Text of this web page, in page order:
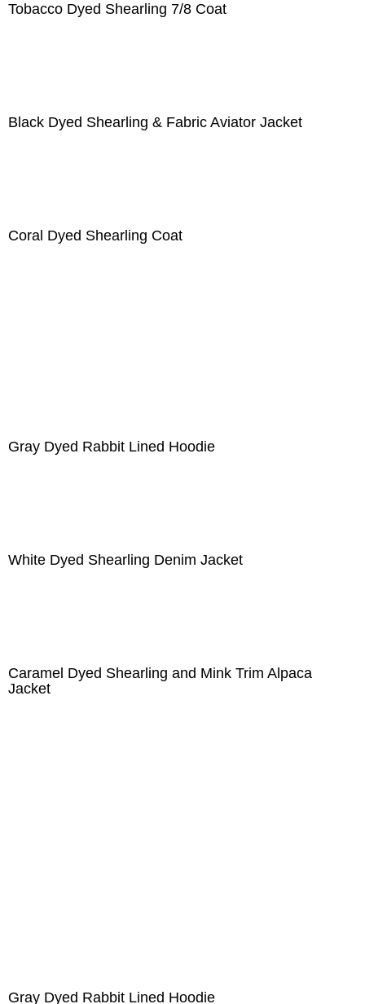
Tobacco Dyed Shearling 7/8 Coat
Black Dyed Shearling & Fabric Aviator Jacket
Coral Dyed Shearling Coat
Gray Dyed Rabbit Lined Hoodie
White Dyed Shearling Denim Jacket
Caramel Dyed Shearling and Mink Trim Alpaca
Jacket
Gray Dyed Rabbit Lined Hoodie